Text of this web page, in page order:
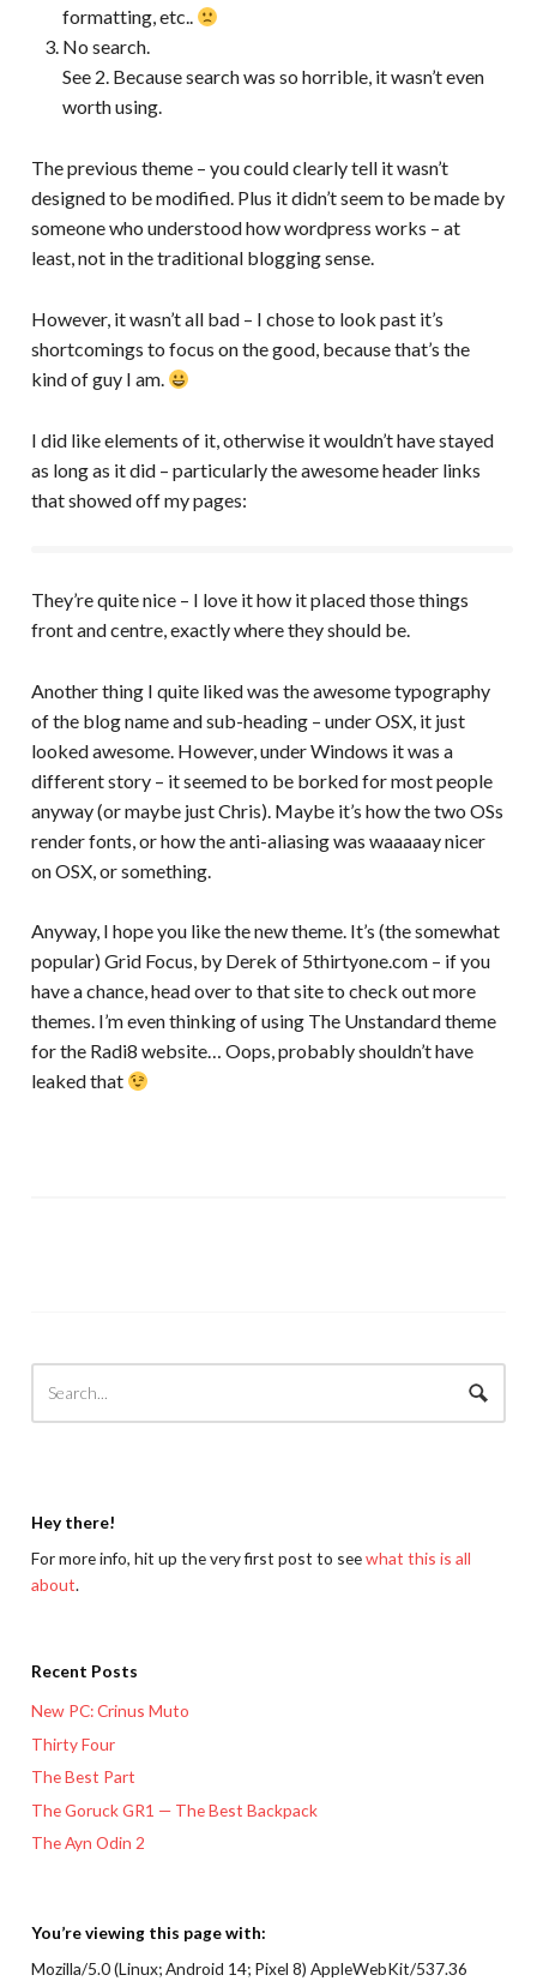
formatting, etc..
No search.
See 2. Because search was so horrible, it wasn’t even
worth using.
The previous theme – you could clearly tell it wasn’t
designed to be modified. Plus it didn’t seem to be made by
someone who understood how wordpress works – at
least, not in the traditional blogging sense.
However, it wasn’t all bad – I chose to look past it’s
shortcomings to focus on the good, because that’s the
kind of guy I am.
I did like elements of it, otherwise it wouldn’t have stayed
as long as it did – particularly the awesome header links
that showed off my pages:
They’re quite nice – I love it how it placed those things
front and centre, exactly where they should be.
Another thing I quite liked was the awesome typography
of the blog name and sub-heading – under OSX, it just
looked awesome. However, under Windows it was a
different story – it seemed to be borked for most people
anyway (or maybe just Chris). Maybe it’s how the two OSs
render fonts, or how the anti-aliasing was waaaaay nicer
on OSX, or something.
Anyway, I hope you like the new theme. It’s (the somewhat
popular) Grid Focus, by Derek of 5thirtyone.com – if you
have a chance, head over to that site to check out more
themes. I’m even thinking of using The Unstandard theme
for the Radi8 website… Oops, probably shouldn’t have
leaked that
Hey there!
For more info, hit up the very first post to seewhat this is all
about.
Recent Posts
New PC: Crinus Muto
Thirty Four
The Best Part
The Goruck GR1 — The Best Backpack
The Ayn Odin 2
You’re viewing this page with:
Mozilla/5.0 (Linux; Android 14; Pixel 8) AppleWebKit/537.36